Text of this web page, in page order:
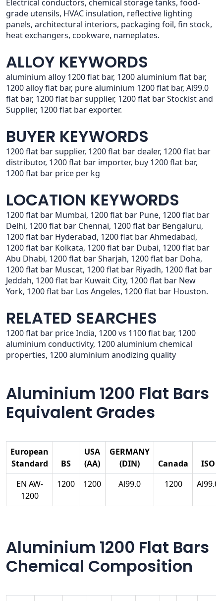
Electrical conductors, chemical storage tanks, food-
grade utensils, HVAC insulation, reflective lighting
panels, architectural interiors, packaging foil, fin stock,
heat exchangers, cookware, nameplates.
ALLOY KEYWORDS
aluminium alloy 1200 flat bar, 1200 aluminium flat bar,
1200 alloy flat bar, pure aluminium 1200 flat bar, Al99.0
flat bar, 1200 flat bar supplier, 1200 flat bar Stockist and
Supplier, 1200 flat bar exporter.
BUYER KEYWORDS
1200 flat bar supplier, 1200 flat bar dealer, 1200 flat bar
distributor, 1200 flat bar importer, buy 1200 flat bar,
1200 flat bar price per kg
LOCATION KEYWORDS
1200 flat bar Mumbai, 1200 flat bar Pune, 1200 flat bar
Delhi, 1200 flat bar Chennai, 1200 flat bar Bengaluru,
1200 flat bar Hyderabad, 1200 flat bar Ahmedabad,
1200 flat bar Kolkata, 1200 flat bar Dubai, 1200 flat bar
Abu Dhabi, 1200 flat bar Sharjah, 1200 flat bar Doha,
1200 flat bar Muscat, 1200 flat bar Riyadh, 1200 flat bar
Jeddah, 1200 flat bar Kuwait City, 1200 flat bar New
York, 1200 flat bar Los Angeles, 1200 flat bar Houston.
RELATED SEARCHES
1200 flat bar price India, 1200 vs 1100 flat bar, 1200
aluminium conductivity, 1200 aluminium chemical
properties, 1200 aluminium anodizing quality
Aluminium 1200 Flat Bars
Equivalent Grades
European
Standard
BS
USA
(AA)
GERMANY
(DIN)
Canada
ISO
EN AW-
1200
1200 1200 Al99.0 1200 Al99.0
Aluminium 1200 Flat Bars
Chemical Composition